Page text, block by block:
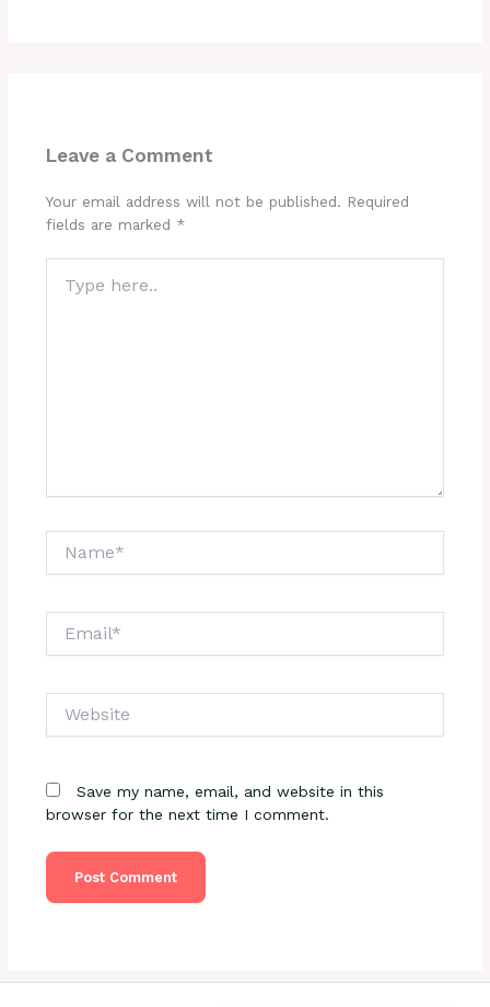
Leave a Comment
Your email address will not be published. Required
fields are marked *
here..
Save my name, email, and website in this
browser for the next time I comment.